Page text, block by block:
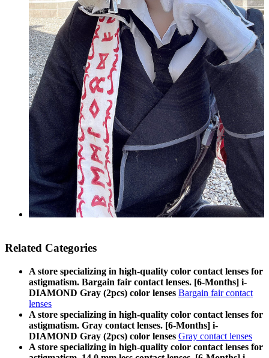
Related Categories
A store specializing in high-quality color contact lenses for
astigmatism. Bargain fair contact lenses. [6-Months] i-
DIAMOND Gray (2pcs) color lenses Bargain fair contact
lenses
A store specializing in high-quality color contact lenses for
astigmatism. Gray contact lenses. [6-Months] i-
DIAMOND Gray (2pcs) color lenses Gray contact lenses
A store specializing in high-quality color contact lenses for